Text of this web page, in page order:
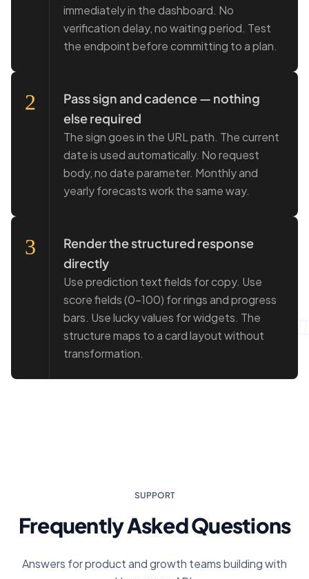
immediately in the dashboard. No
verification delay, no waiting period. Test
the endpoint before committing to a plan.
2
Pass sign and cadence — nothing
else required
The sign goes in the URL path. The current
date is used automatically. No request
body, no date parameter. Monthly and
yearly forecasts work the same way.
3
Render the structured response
directly
Use prediction text fields for copy. Use
score fields (0–100) for rings and progress
bars. Use lucky values for widgets. The
structure maps to a card layout without
transformation.
SUPPORT
Frequently Asked Questions
Answers for product and growth teams building with